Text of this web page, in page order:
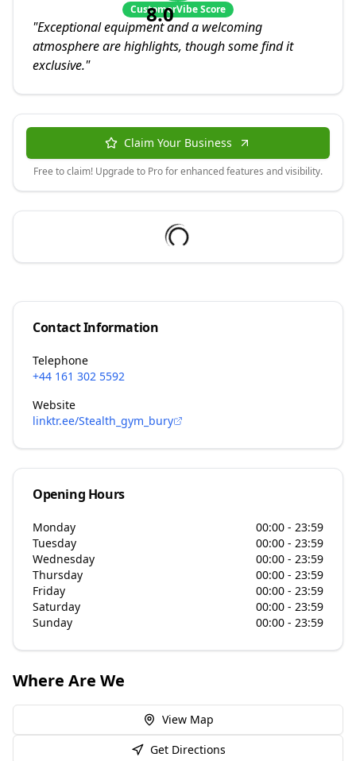
8.0
CustomerVibe Score
"Exceptional equipment and a welcoming
atmosphere are highlights, though some find it
exclusive."
Claim Your Business
Free to claim! Upgrade to Pro for enhanced features and visibility.
Contact Information
Telephone
+44 161 302 5592
Website
linktr.ee/Stealth_gym_bury
Opening Hours
Monday
00:00 - 23:59
Tuesday
00:00 - 23:59
Wednesday
00:00 - 23:59
Thursday
00:00 - 23:59
Friday
00:00 - 23:59
Saturday
00:00 - 23:59
Sunday
00:00 - 23:59
Where Are We
View Map
Get Directions